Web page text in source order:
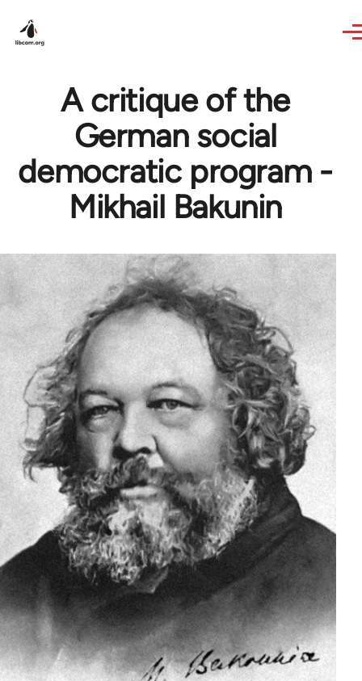
A critique of the
German social
democratic program -
Mikhail Bakunin